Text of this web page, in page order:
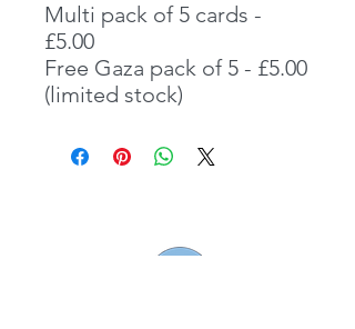
Multi pack of 5 cards -
£5.00
Free Gaza pack of 5 - £5.00
(limited stock)